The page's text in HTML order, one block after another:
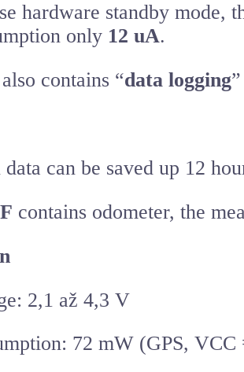
hardware standby mode,
only 12 uA.
contains “data logging
can be saved up 12
contains odometer, the
2,1 až 4,3 V
72 mW (GPS,